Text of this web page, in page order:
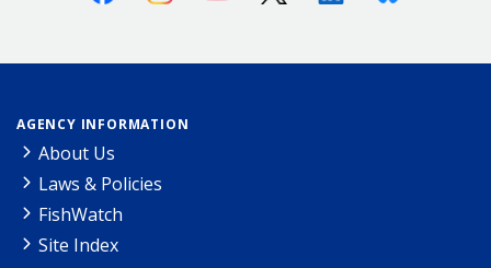
AGENCY INFORMATION
About Us
Laws & Policies
FishWatch
Site Index